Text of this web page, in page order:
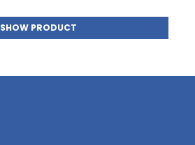
SHOW PRODUCT